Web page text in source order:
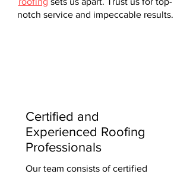
notch service and impeccable results.
Certified and
Experienced Roofing
Professionals
Our team consists of certified